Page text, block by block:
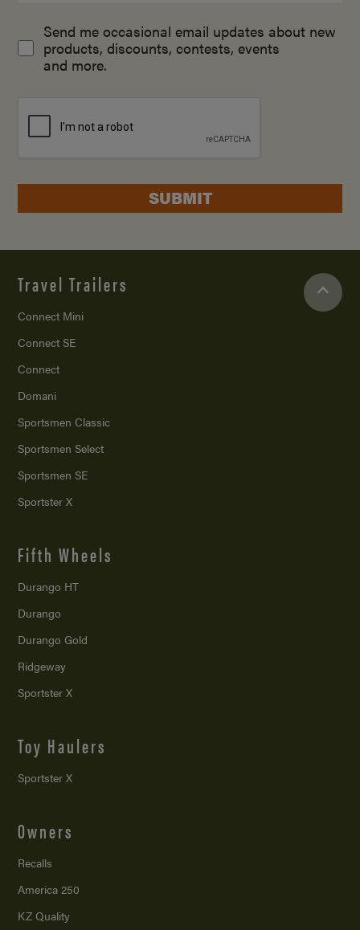
Send me occasional email updates about new
products, discounts, contests, events
and more.
SUBMIT
Travel Trailers
Connect Mini
Connect SE
Connect
Domani
Sportsmen Classic
Sportsmen Select
Sportsmen SE
Sportster X
Fifth Wheels
Durango HT
Durango
Durango Gold
Ridgeway
Sportster X
Toy Haulers
Sportster X
Owners
Recalls
America 250
KZ Quality